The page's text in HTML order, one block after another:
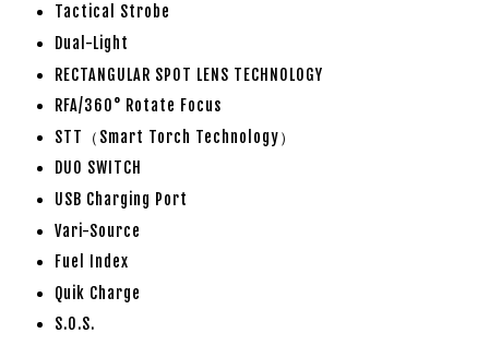
Tactical Strobe
Dual-Light
RECTANGULAR SPOT LENS TECHNOLOGY
RFA/360° Rotate Focus
STT（Smart Torch Technology）
DUO SWITCH
USB Charging Port
Vari-Source
Fuel Index
Quik Charge
S.O.S.